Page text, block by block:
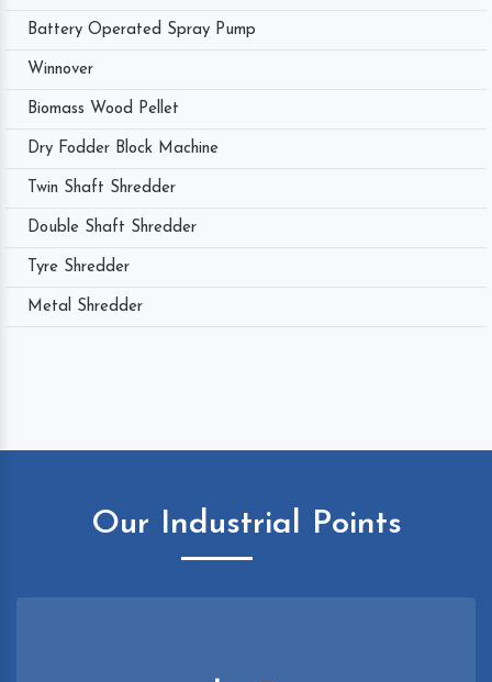
Battery Operated Spray Pump
Winnover
Biomass Wood Pellet
Dry Fodder Block Machine
Twin Shaft Shredder
Double Shaft Shredder
Tyre Shredder
Metal Shredder
Our Industrial Points